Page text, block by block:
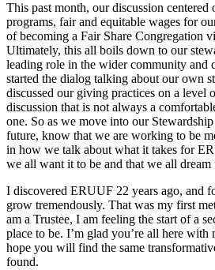
This past month, our discussion
programs, fair and equitable wages for
of becoming a Fair Share Congregation
Ultimately, this all boils down to our
leading role in the wider community and
started the dialog talking about our own
discussed our giving practices on a level
discussion that is not always a
one. So as we move into our
future, know that we are working to be
in how we talk about what it takes for
we all want it to be and that we all dream
I discovered ERUUF 22 years ago, and
grow tremendously. That was my first
am a Trustee, I am feeling the start of a
place to be. I’m glad you’re all here with
hope you will find the same
found.